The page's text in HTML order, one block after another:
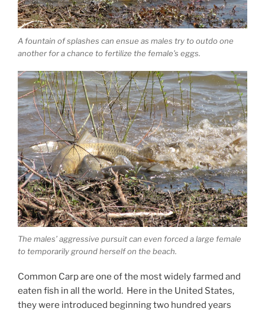
A fountain of splashes can ensue as males try to outdo one
another for a chance to fertilize the female’s eggs.
The males’ aggressive pursuit can even forced a large female
to temporarily ground herself on the beach.
Common Carp are one of the most widely farmed and
eaten fish in all the world. Here in the United States,
they were introduced beginning two hundred years